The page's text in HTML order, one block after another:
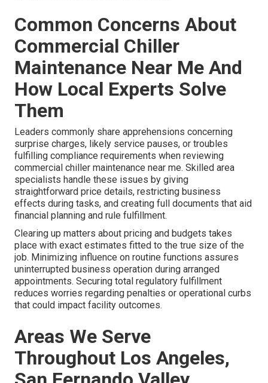
Common Concerns About
Commercial Chiller
Maintenance Near Me And
How Local Experts Solve
Them
Leaders commonly share apprehensions concerning
surprise charges, likely service pauses, or troubles
fulfilling compliance requirements when reviewing
commercial chiller maintenance near me. Skilled area
specialists handle these issues by giving
straightforward price details, restricting business
effects during tasks, and creating full documents that aid
financial planning and rule fulfillment.
Clearing up matters about pricing and budgets takes
place with exact estimates fitted to the true size of the
job. Minimizing influence on routine functions assures
uninterrupted business operation during arranged
appointments. Securing total regulatory fulfillment
reduces worries regarding penalties or operational curbs
that could impact facility outcomes.
Areas We Serve
Throughout Los Angeles,